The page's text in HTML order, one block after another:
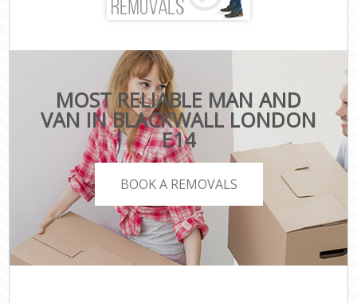
MOST RELIABLE MAN AND
VAN IN BLACKWALL LONDON
E14
BOOK A REMOVALS